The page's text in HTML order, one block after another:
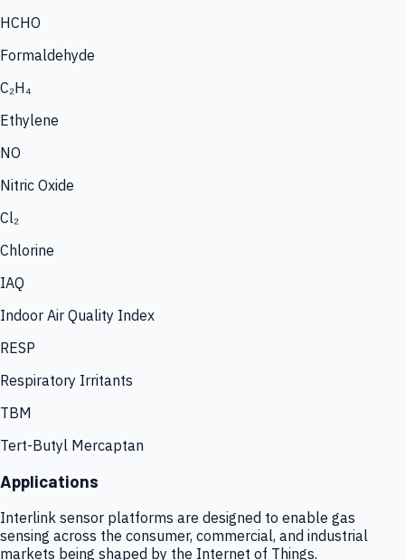
HCHO
Formaldehyde
C₂H₄
Ethylene
NO
Nitric Oxide
Cl₂
Chlorine
IAQ
Indoor Air Quality Index
RESP
Respiratory Irritants
TBM
Tert-Butyl Mercaptan
Applications
Interlink sensor platforms are designed to enable gas
sensing across the consumer, commercial, and industrial
markets being shaped by the Internet of Things.